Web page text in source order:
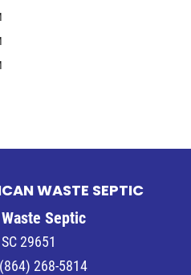
WASTE SEPTIC
Septic
SC 29651
(864) 268-5814